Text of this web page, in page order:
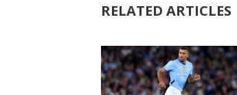
RELATED ARTICLES